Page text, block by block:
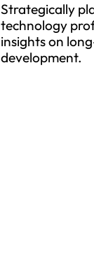
Strategically
technology
insights on
development.